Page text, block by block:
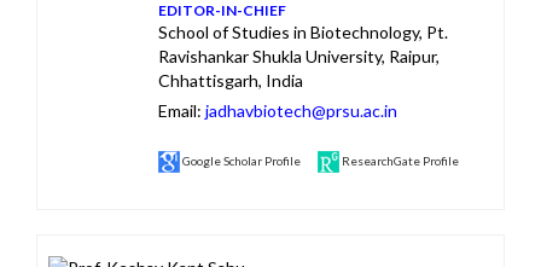
EDITOR-IN-CHIEF
School of Studies in Biotechnology, Pt.
Ravishankar Shukla University, Raipur,
Chhattisgarh, India
Email: jadhavbiotech@prsu.ac.in
Google Scholar Profile ResearchGate Profile